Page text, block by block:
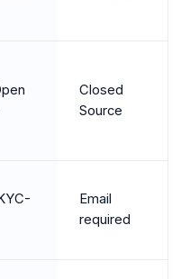
Closed
Source
Email
required